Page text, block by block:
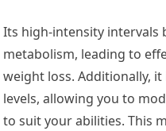
Its high-intensity intervals
metabolism, leading to
weight loss. Additionally,
levels, allowing you to
to suit your abilities. This